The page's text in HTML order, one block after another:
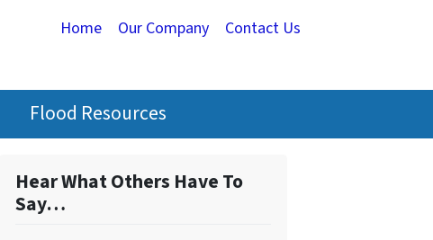
Home Our Company Contact Us
Flood Resources
Hear What Others Have To
Say…